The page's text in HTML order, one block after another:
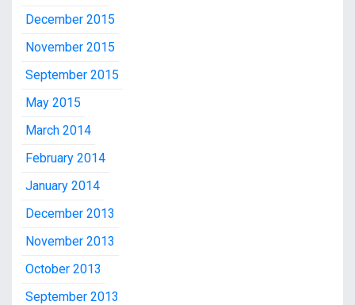
December 2015
November 2015
September 2015
May 2015
March 2014
February 2014
January 2014
December 2013
November 2013
October 2013
September 2013